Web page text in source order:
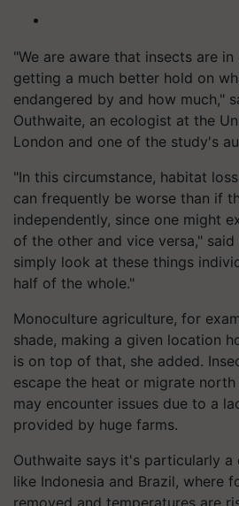
"We are aware that insects are in
getting a much better hold on
endangered by and how much,"
Outhwaite, an ecologist at the
London and one of the study's
"In this circumstance, habitat
can frequently be worse than if
independently, since one might
of the other and vice versa,"
simply look at these things
half of the whole."
Monoculture agriculture, for
shade, making a given location
is on top of that, she added.
escape the heat or migrate
may encounter issues due to a
provided by huge farms.
Outhwaite says it's particularly a
like Indonesia and Brazil, where
removed and temperatures are